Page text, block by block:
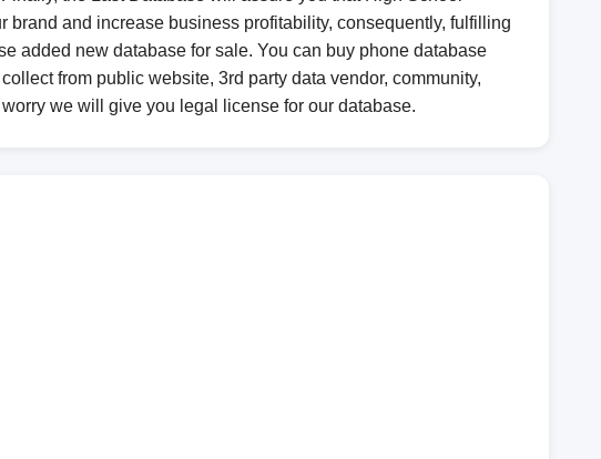
and increase business profitability, consequently, fulfilling
added new database for sale. You can buy phone database
from public website, 3rd party data vendor, community,
we will give you legal license for our database.